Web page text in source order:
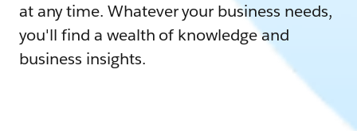
at any time. Whatever your business needs,
you'll find a wealth of knowledge and
business insights.